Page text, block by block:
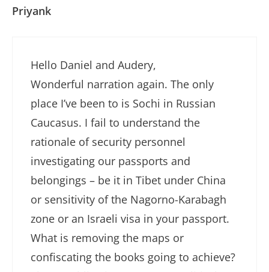
Priyank
Hello Daniel and Audery,
Wonderful narration again. The only
place I’ve been to is Sochi in Russian
Caucasus. I fail to understand the
rationale of security personnel
investigating our passports and
belongings – be it in Tibet under China
or sensitivity of the Nagorno-Karabagh
zone or an Israeli visa in your passport.
What is removing the maps or
confiscating the books going to achieve?